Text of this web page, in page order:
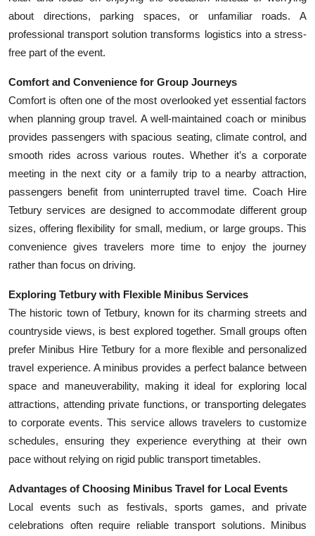
about directions, parking spaces, or unfamiliar roads. A
professional transport solution transforms logistics into a stress-
free part of the event.
Comfort and Convenience for Group Journeys
Comfort is often one of the most overlooked yet essential factors
when planning group travel. A well-maintained coach or minibus
provides passengers with spacious seating, climate control, and
smooth rides across various routes. Whether it’s a corporate
meeting in the next city or a family trip to a nearby attraction,
passengers benefit from uninterrupted travel time. Coach Hire
Tetbury services are designed to accommodate different group
sizes, offering flexibility for small, medium, or large groups. This
convenience gives travelers more time to enjoy the journey
rather than focus on driving.
Exploring Tetbury with Flexible Minibus Services
The historic town of Tetbury, known for its charming streets and
countryside views, is best explored together. Small groups often
prefer Minibus Hire Tetbury for a more flexible and personalized
travel experience. A minibus provides a perfect balance between
space and maneuverability, making it ideal for exploring local
attractions, attending private functions, or transporting delegates
to corporate events. This service allows travelers to customize
schedules, ensuring they experience everything at their own
pace without relying on rigid public transport timetables.
Advantages of Choosing Minibus Travel for Local Events
Local events such as festivals, sports games, and private
celebrations often require reliable transport solutions. Minibus